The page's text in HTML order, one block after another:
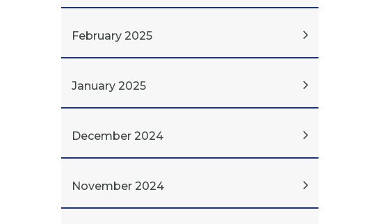
February 2025
January 2025
December 2024
November 2024